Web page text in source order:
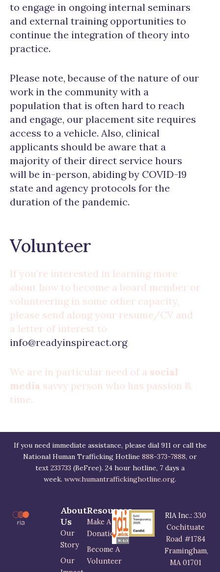
to engage in ongoing internal seminars
and external training opportunities to
continue the integration of theory into
practice.
Please note, because of the nature of our
work in the community with a
population that is often hard to reach
and engage, our placement site requires
access to a vehicle. Also, clinical
applicants should be aware that a
majority of their direct service hours
will be in-person, abiding by COVID-19
state and agency protocols for the
duration of the pandemic.
Volunteer
If you’re interested in learning more
about how to become a board member or
volunteering in some other capacity,
please send along your resume/CV and
a letter of interest to
info@readyinspireact.org.
We are in particular need of a social
media savvy person who has passion &
time.
If you need immediate assistance, please dial 911 or call the
National Human Trafficking Hotline 888-373-7888, or
text 233733 (BeFree). 24 hour hotline, 7 days a
week. www.humantraffickinghotline.org.
About
Us
Our
Story
Our
Resources
Make A
Donation
Become A
Volunteer
RIA Inc.:330
Cochituate
Road #1784
Framingham,
MA 01701